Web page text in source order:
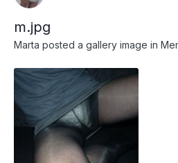
m.jpg
Marta posted a gallery image in